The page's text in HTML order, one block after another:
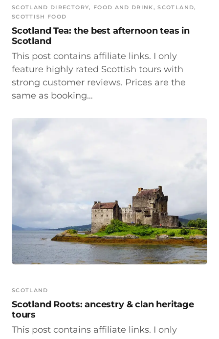
SCOTLAND DIRECTORY, FOOD AND DRINK, SCOTLAND
SCOTTISH FOOD
Scotland Tea: the best afternoon teas in
Scotland
This post contains affiliate links. I only
feature highly rated Scottish tours with
strong customer reviews. Prices are the
same as booking…
SCOTLAND
Scotland Roots: ancestry & clan heritage
tours
This post contains affiliate links. I only